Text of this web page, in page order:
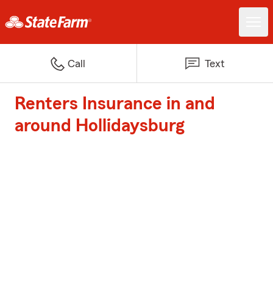
Call Text
Renters Insurance in and
around Hollidaysburg